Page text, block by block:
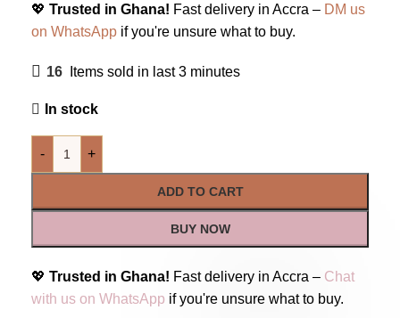
💖 Trusted in Ghana! Fast delivery in Accra – DM us
on WhatsApp if you're unsure what to buy.
16 Items sold in last 3 minutes
In stock
- +
ADD TO CART
BUY NOW
💖 Trusted in Ghana! Fast delivery in Accra – Chat
with us on WhatsApp if you're unsure what to buy.